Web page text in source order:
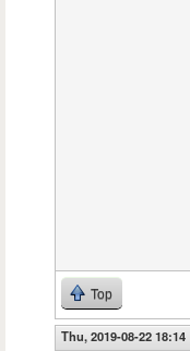
Top
Thu, 2019-08-22 18:14